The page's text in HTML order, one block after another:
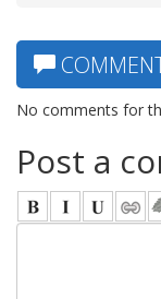
No comments for
Post a